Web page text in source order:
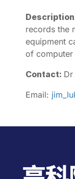
records the
equipment
of
Contact:
Email: